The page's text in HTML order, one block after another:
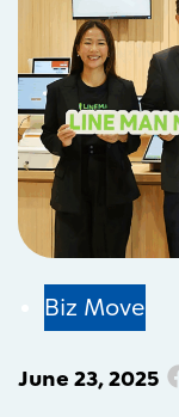
Biz Move
June 23, 2025